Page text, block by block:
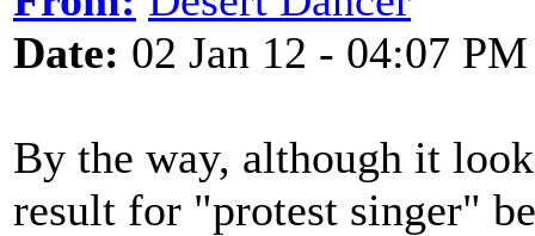
Date: 02 Jan 12 - 04:07 PM
By the way, although it
result for "protest singer"